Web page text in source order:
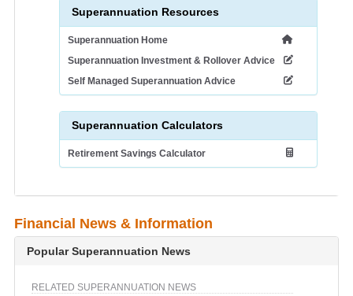
Superannuation Resources
Superannuation Home
Superannuation Investment & Rollover Advice
Self Managed Superannuation Advice
Superannuation Calculators
Retirement Savings Calculator
Financial News & Information
Popular Superannuation News
RELATED SUPERANNUATION NEWS